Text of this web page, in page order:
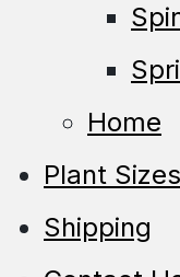
Home
Plant Sizes
Shipping